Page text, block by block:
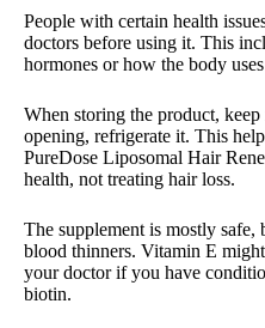
People with certain health
doctors before using it. This
hormones or how the body
When storing the product,
opening, refrigerate it. This
PureDose Liposomal Hair
health, not treating hair loss.
The supplement is mostly safe,
blood thinners. Vitamin E
your doctor if you have
biotin.